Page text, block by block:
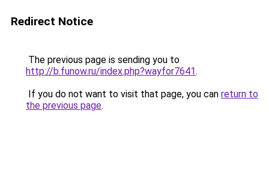
Redirect Notice
The previous page is sending you to
http://b.funow.ru/index.php?wayfor7641.
If you do not want to visit that page, you can return to
the previous page.